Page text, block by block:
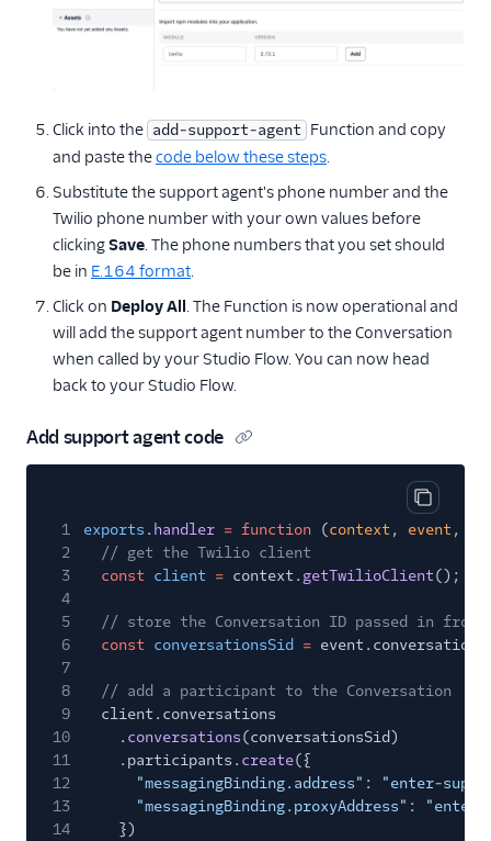
Click into the add-support-agent Function and copy
and paste thecode below these steps
Substitute the support agent's phone number and the
Twilio phone number with your own values before
clickingSave . The phone numbers that you set should
be in E.164 format
Click on Deploy All . The Function is now operational and
will add the support agent number to the Conversation
when called by your Studio Flow. You can now head
back to your Studio Flow.
Add support agent code
Copy
1 exports . handler = function (context , event ,
2
// get the Twilio client
3
const client = context. getTwilioClient();
4
5
// store the Conversation ID passed in from
6
const conversationsSid =
7
8
// add a participant to the Conversation
9
client.conversations
10
. conversations(conversationsSid)
11
.participants. create({
12
"messagingBinding.address" :
"enter-
13
"messagingBinding.proxyAddress" :
"enter-
14
})